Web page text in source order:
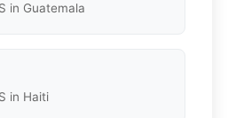
in Guatemala
in Haiti